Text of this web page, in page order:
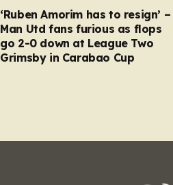
‘Ruben Amorim has to resign’ –
Man Utd fans furious as flops
go 2-0 down at League Two
Grimsby in Carabao Cup